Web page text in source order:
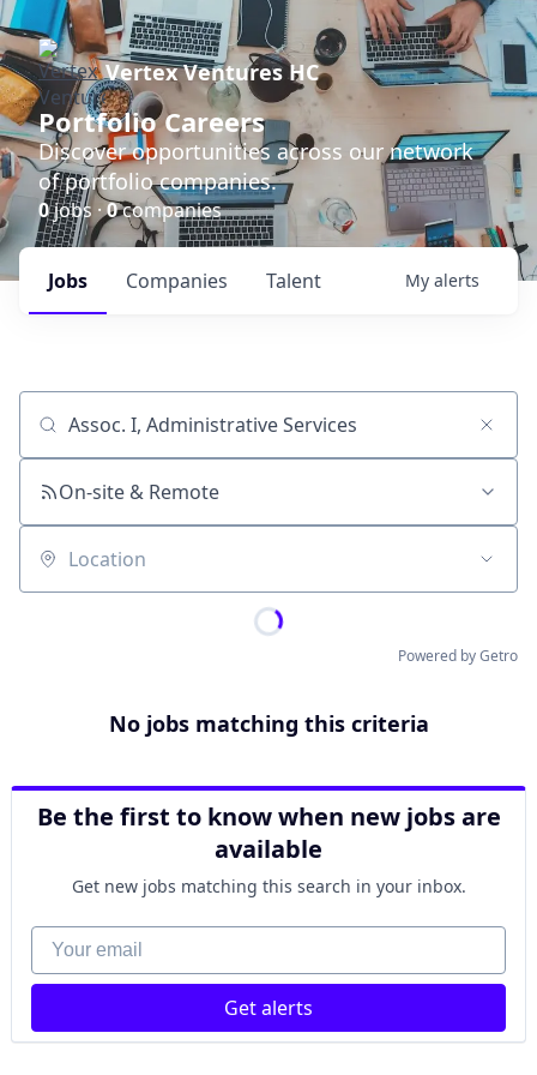
Vertex Ventures HC
Portfolio Careers
Discover opportunities across our network
of portfolio companies.
0jobs ·0companies
Jobs Companies Talent My alerts
Job title, company or keyword
On-site & Remote
Location
Powered by Getro
No jobs matching this criteria
Be the first to know when new jobs are
available
Get new jobs matching this search in your inbox.
Your email
Get alerts